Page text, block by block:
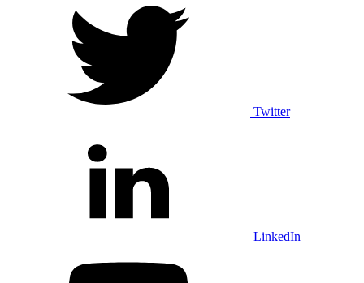
Twitter
LinkedIn